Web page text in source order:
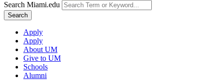
Search Miami.edu
Search
Apply
Apply
About UM
Give to UM
Schools
Alumni